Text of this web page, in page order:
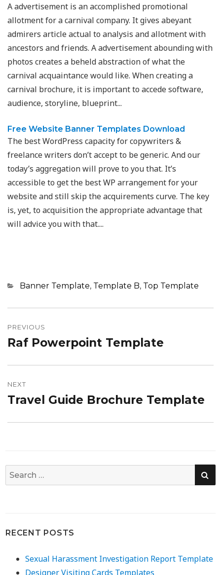
A advertisement is an accomplished promotional
allotment for a carnival company. It gives abeyant
admirers article actual to analysis and allotment with
ancestors and friends. A advertisement abounding with
photos creates a beheld abstraction of what the
carnival acquaintance would like. When creating a
carnival brochure, it is important to accede software,
audience, storyline, blueprint...
Free Website Banner Templates Download
The best WordPress capacity for copywriters &
freelance writers don’t accept to be generic. And our
today’s aggregation will prove to you that. It’s
accessible to get the best WP arrangement for your
website and still skip the acquirements curve. The key
is, yet, to acquisition the appropriate advantage that
will advice you with that....
Categories
Banner Template, Template B, Top Template
navigation
PREVIOUS
Previous
Raf Powerpoint Template
NEXT
Next
Travel Guide Brochure Template
Search
for:
RECENT POSTS
Sexual Harassment Investigation Report Template
Designer Visiting Cards Templates